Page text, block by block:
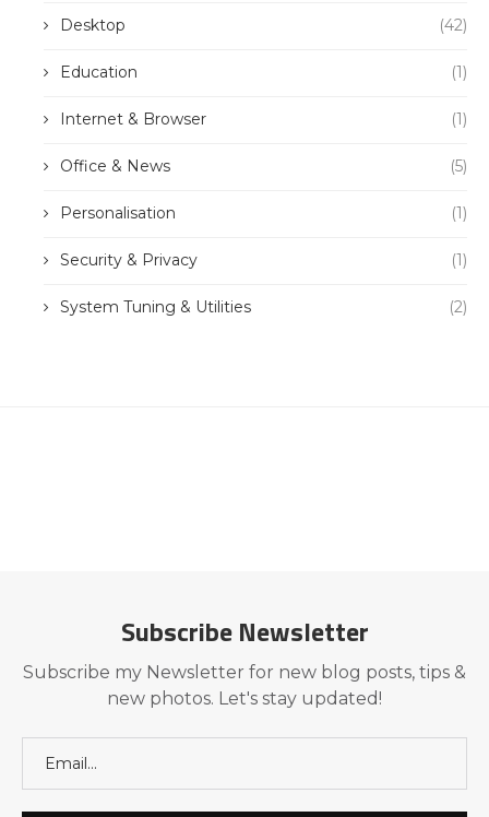
Desktop (42)
Education (1)
Internet & Browser (1)
Office & News (5)
Personalisation (1)
Security & Privacy (1)
System Tuning & Utilities (2)
Subscribe Newsletter
Subscribe my Newsletter for new blog posts, tips &
new photos. Let's stay updated!